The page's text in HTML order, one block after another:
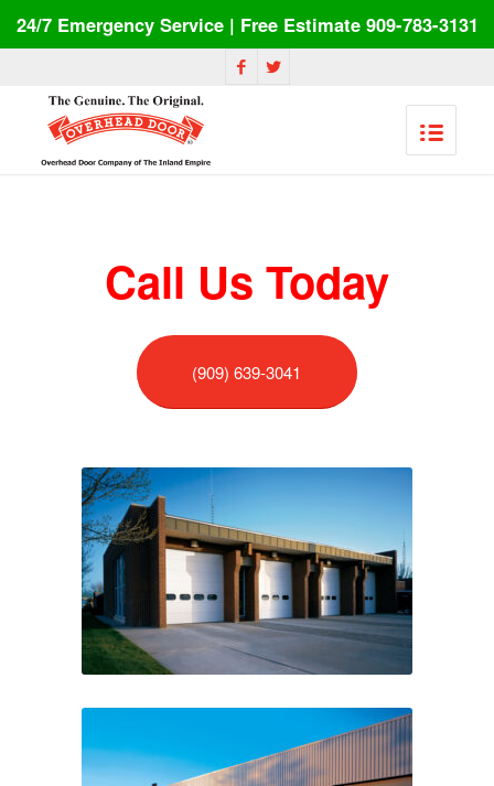
24/7 Emergency Service | Free Estimate 909-783-3131
Call Us Today
(909) 639-3041